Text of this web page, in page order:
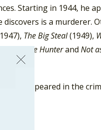
Starting in 1944, he
is a murderer.
The Big Steal(1949),
of the Hunterand Not
he appeared in the